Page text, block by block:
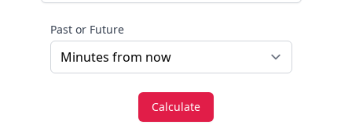
Past or Future
Calculate